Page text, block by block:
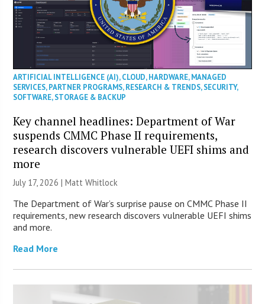
ARTIFICIAL INTELLIGENCE (AI),CLOUD,HARDWARE,MANAGED
SERVICES,PARTNER PROGRAMS,RESEARCH & TRENDS,SECURITY,
SOFTWARE,STORAGE & BACKUP
Key channel headlines: Department of War
suspends CMMC Phase II requirements,
research discovers vulnerable UEFI shims and
more
July 17, 2026 |Matt Whitlock
The Department of War’s surprise pause on CMMC Phase II
requirements, new research discovers vulnerable UEFI shims
and more.
Read More